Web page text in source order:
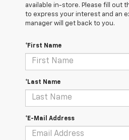
available in-store. Please fill out
to express your interest and an
manager will get back to you.
*First Name
*Last Name
*E-Mail Address